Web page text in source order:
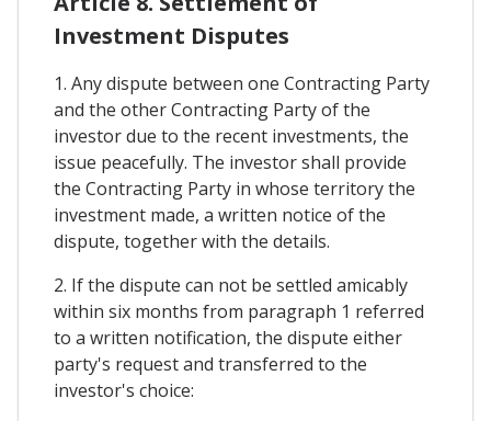
Investment Disputes
1. Any dispute between one Contracting Party
and the other Contracting Party of the
investor due to the recent investments, the
issue peacefully. The investor shall provide
the Contracting Party in whose territory the
investment made, a written notice of the
dispute, together with the details.
2. If the dispute can not be settled amicably
within six months from paragraph 1 referred
to a written notification, the dispute either
party's request and transferred to the
investor's choice: